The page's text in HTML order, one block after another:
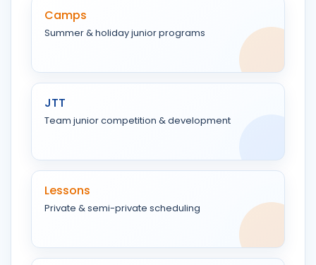
Camps
Summer & holiday junior programs
JTT
Team junior competition & development
Lessons
Private & semi-private scheduling